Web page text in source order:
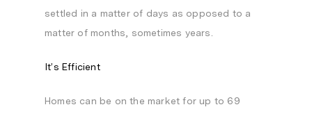
settled in a matter of days as opposed to a
matter of months, sometimes years.
It’s Efficient
Homes can be on the market for up to 69